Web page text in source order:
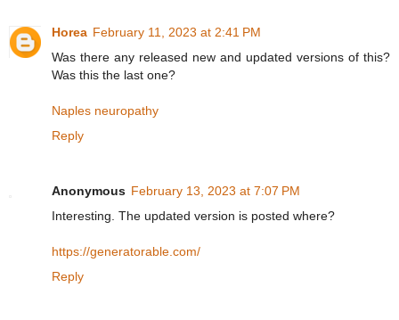
Horea February 11, 2023 at 2:41 PM
Was there any released new and updated versions of this?
Was this the last one?
Naples neuropathy
Reply
Anonymous February 13, 2023 at 7:07 PM
Interesting. The updated version is posted where?
https://generatorable.com/
Reply